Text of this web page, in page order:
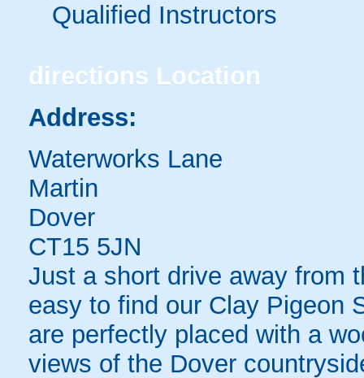
Qualified Instructors
directions Location
Address:
Waterworks Lane
Martin
Dover
CT15 5JN
Just a short drive away from
easy to find our Clay Pigeon
are perfectly placed with a
views of the Dover